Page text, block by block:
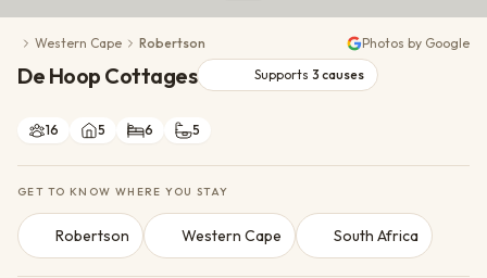
Conservation Action
Cultural Exchange
Wildlife Monitoring
Western Cape Robertson Photos by Google
De Hoop Cottages Supports 3 causes
16 5 6 5
GET TO KNOW WHERE YOU STAY
Robertson Western Cape South Africa